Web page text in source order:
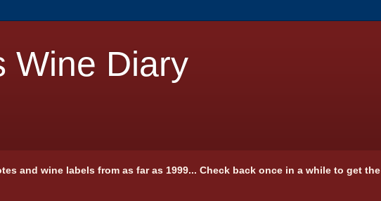
Wine Diary
and wine labels from as far as 1999... Check back once in a while to get the